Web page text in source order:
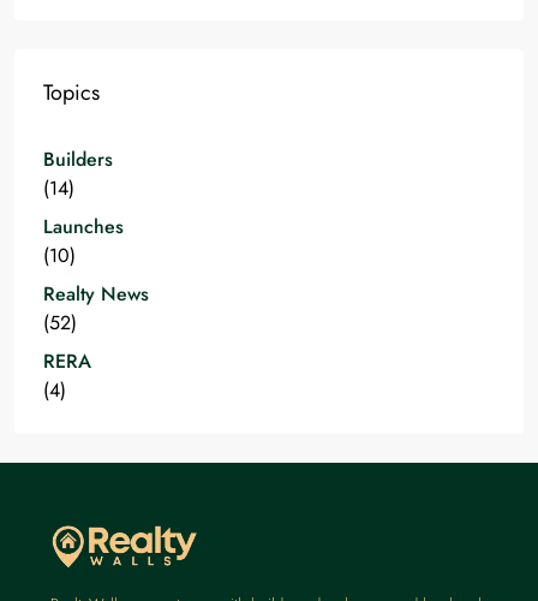
Topics
Builders
(14)
Launches
(10)
Realty News
(52)
RERA
(4)